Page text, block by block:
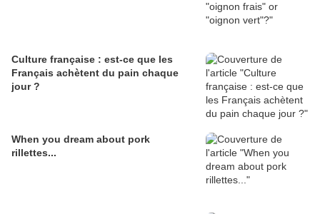
Culture française : est-ce que les
Français achètent du pain chaque
jour ?
When you dream about pork
rillettes...